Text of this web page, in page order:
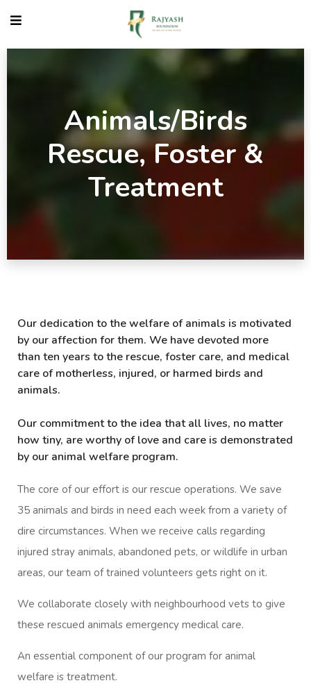
Animals/Birds
Rescue, Foster &
Treatment
Our dedication to the welfare of animals is motivated
by our affection for them. We have devoted more
than ten years to the rescue, foster care, and medical
care of motherless, injured, or harmed birds and
animals.
Our commitment to the idea that all lives, no matter
how tiny, are worthy of love and care is demonstrated
by our animal welfare program.
The core of our effort is our rescue operations. We save
35 animals and birds in need each week from a variety of
dire circumstances. When we receive calls regarding
injured stray animals, abandoned pets, or wildlife in urban
areas, our team of trained volunteers gets right on it.
We collaborate closely with neighbourhood vets to give
these rescued animals emergency medical care.
An essential component of our program for animal
welfare is treatment.